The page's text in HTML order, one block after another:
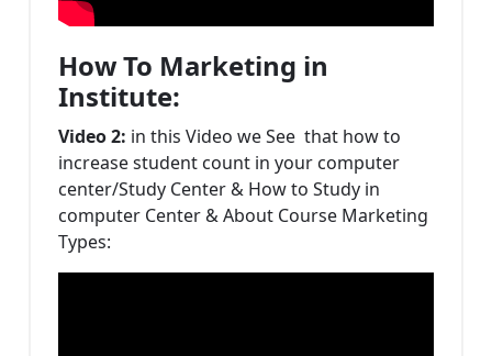
How To Marketing in
Institute:
Video 2: in this Video we See that how to
increase student count in your computer
center/Study Center & How to Study in
computer Center & About Course Marketing
Types: